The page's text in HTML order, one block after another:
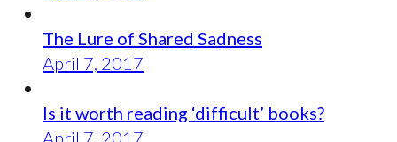
The Lure of Shared Sadness
April 7, 2017
Is it worth reading ‘difficult’ books?
April 7, 2017